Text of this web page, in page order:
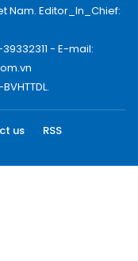
Nam. Editor_In_Chief:
- E-mail:
us
RSS